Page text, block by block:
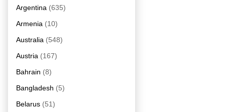
Argentina (635)
Armenia (10)
Australia (548)
Austria (167)
Bahrain (8)
Bangladesh (5)
Belarus (51)